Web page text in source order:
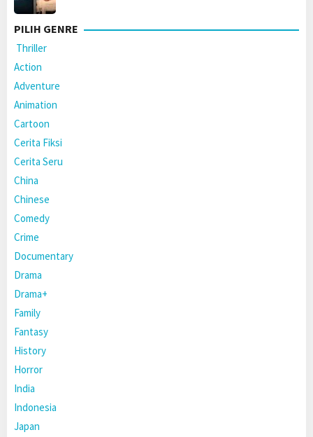
PILIH GENRE
Thriller
Action
Adventure
Animation
Cartoon
Cerita Fiksi
Cerita Seru
China
Chinese
Comedy
Crime
Documentary
Drama
Drama+
Family
Fantasy
History
Horror
India
Indonesia
Japan